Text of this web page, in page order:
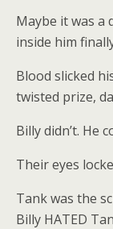
Maybe it was a
inside him
Blood slicked
twisted prize,
Billy didn’t. He
Their eyes
Tank was the
Billy HATED